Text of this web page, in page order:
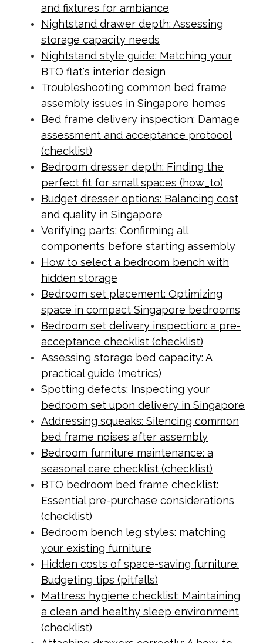
and fixtures for ambiance
Nightstand drawer depth: Assessing
storage capacity needs
Nightstand style guide: Matching your
BTO flat's interior design
Troubleshooting common bed frame
assembly issues in Singapore homes
Bed frame delivery inspection: Damage
assessment and acceptance protocol
(checklist)
Bedroom dresser depth: Finding the
perfect fit for small spaces (how_to)
Budget dresser options: Balancing cost
and quality in Singapore
Verifying parts: Confirming all
components before starting assembly
How to select a bedroom bench with
hidden storage
Bedroom set placement: Optimizing
space in compact Singapore bedrooms
Bedroom set delivery inspection: a pre-
acceptance checklist (checklist)
Assessing storage bed capacity: A
practical guide (metrics)
Spotting defects: Inspecting your
bedroom set upon delivery in Singapore
Addressing squeaks: Silencing common
bed frame noises after assembly
Bedroom furniture maintenance: a
seasonal care checklist (checklist)
BTO bedroom bed frame checklist:
Essential pre-purchase considerations
(checklist)
Bedroom bench leg styles: matching
your existing furniture
Hidden costs of space-saving furniture:
Budgeting tips (pitfalls)
Mattress hygiene checklist: Maintaining
a clean and healthy sleep environment
(checklist)